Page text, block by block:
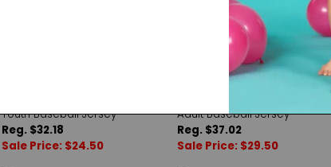
Youth Baseball Jersey
Reg. $32.18
Sale Price: $24.50
Adult Baseball Jersey
Reg. $37.02
Sale Price: $29.50